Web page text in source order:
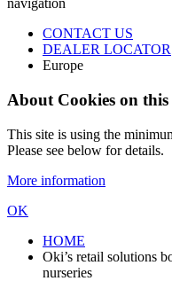
navigation
CONTACT US
DEALER LOCATOR
Europe
About Cookies on this
This site is using the
Please see below for details.
More information
OK
HOME
Oki’s retail solutions
nurseries